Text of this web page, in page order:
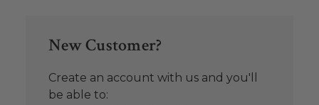
New Customer?
Create an account with us and you'll
be able to: